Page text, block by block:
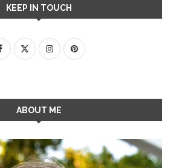
KEEP IN TOUCH
ABOUT ME